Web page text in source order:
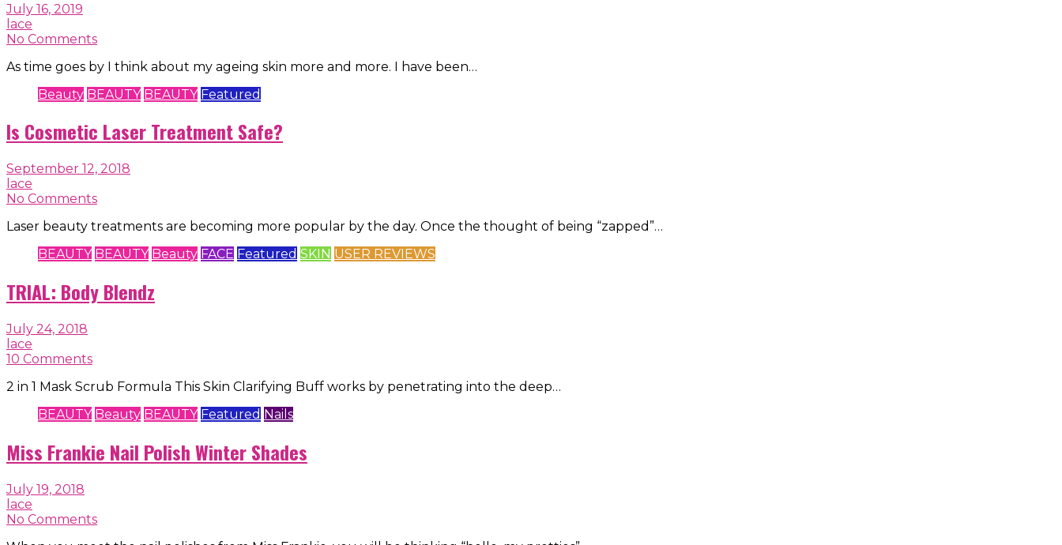
July 16, 2019
lace
No Comments
As time goes by I think about my ageing skin more and more. I have been…
Beauty BEAUTY BEAUTY Featured
Is Cosmetic Laser Treatment Safe?
September 12, 2018
lace
No Comments
Laser beauty treatments are becoming more popular by the day. Once the thought of being “zapped”…
BEAUTY BEAUTY Beauty FACE Featured SKIN USER REVIEWS
TRIAL: Body Blendz
July 24, 2018
lace
10 Comments
2 in 1 Mask Scrub Formula This Skin Clarifying Buff works by penetrating into the deep…
BEAUTY Beauty BEAUTY Featured Nails
Miss Frankie Nail Polish Winter Shades
July 19, 2018
lace
No Comments